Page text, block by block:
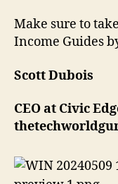
Make sure to
Income Guides
Scott Dubois
CEO at Civic